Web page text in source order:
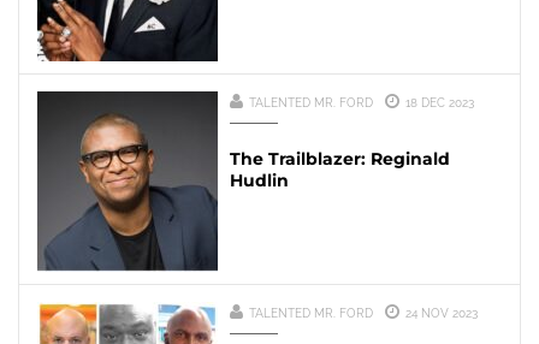
TALENTED MR. FORD 18 DEC 2023
The Trailblazer: Reginald
Hudlin
TALENTED MR. FORD 24 NOV 2023